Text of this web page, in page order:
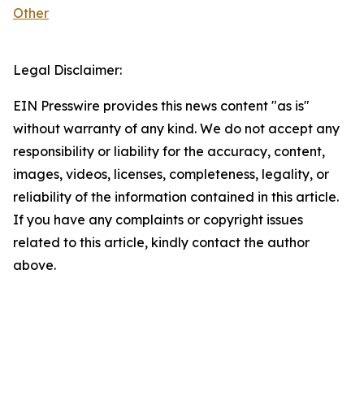
Other
Legal Disclaimer:
EIN Presswire provides this news content "as is"
without warranty of any kind. We do not accept any
responsibility or liability for the accuracy, content,
images, videos, licenses, completeness, legality, or
reliability of the information contained in this article.
If you have any complaints or copyright issues
related to this article, kindly contact the author
above.